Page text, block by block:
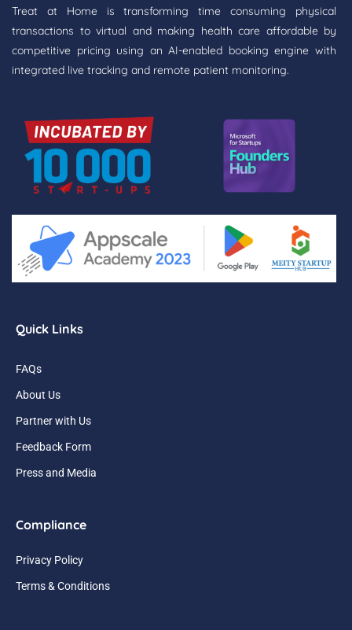
Treat at Home is transforming time consuming physical
transactions to virtual and making health care affordable by
competitive pricing using an AI-enabled booking engine with
integrated live tracking and remote patient monitoring.
Quick Links
FAQs
About Us
Partner with Us
Feedback Form
Press and Media
Compliance
Privacy Policy
Terms & Conditions